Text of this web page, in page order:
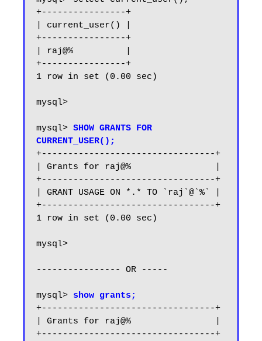
+----------------+
| current_user() |
+----------------+
| raj@%          |
+----------------+
1 row in set (0.00 sec)
mysql>
mysql> SHOW GRANTS FOR
CURRENT_USER();
+---------------------------------+
| Grants for raj@%                |
+---------------------------------+
| GRANT USAGE ON *.* TO `raj`@`%` |
+---------------------------------+
1 row in set (0.00 sec)
mysql>
---------------- OR -----
mysql> show grants;
+---------------------------------+
| Grants for raj@%                |
+---------------------------------+